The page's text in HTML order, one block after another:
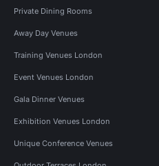
Private Dining Rooms
Away Day Venues
Training Venues London
Event Venues London
Gala Dinner Venues
Exhibition Venues London
Unique Conference Venues